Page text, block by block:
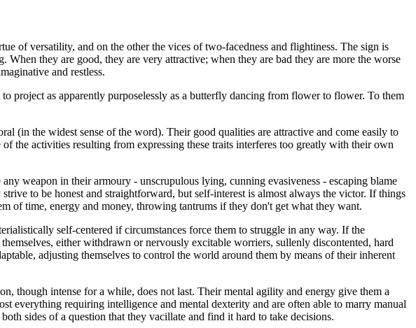
of versatility, and on the other the vices of two-facedness and flightiness. The sign is
they are good, they are very attractive; when they are bad they are more the worse
and restless.
project as apparently purposelessly as a butterfly dancing from flower to flower. To them
(in the widest sense of the word). Their good qualities are attractive and come easily to
the activities resulting from expressing these traits interferes too greatly with their own
weapon in their armoury - unscrupulous lying, cunning evasiveness - escaping blame
to be honest and straightforward, but self-interest is almost always the victor. If things
of time, energy and money, throwing tantrums if they don't get what they want.
self-centered if circumstances force them to struggle in any way. If the
either withdrawn or nervously excitable worriers, sullenly discontented, hard
adjusting themselves to control the world around them by means of their inherent
though intense for a while, does not last. Their mental agility and energy give them a
everything requiring intelligence and mental dexterity and are often able to marry manual
sides of a question that they vacillate and find it hard to take decisions.